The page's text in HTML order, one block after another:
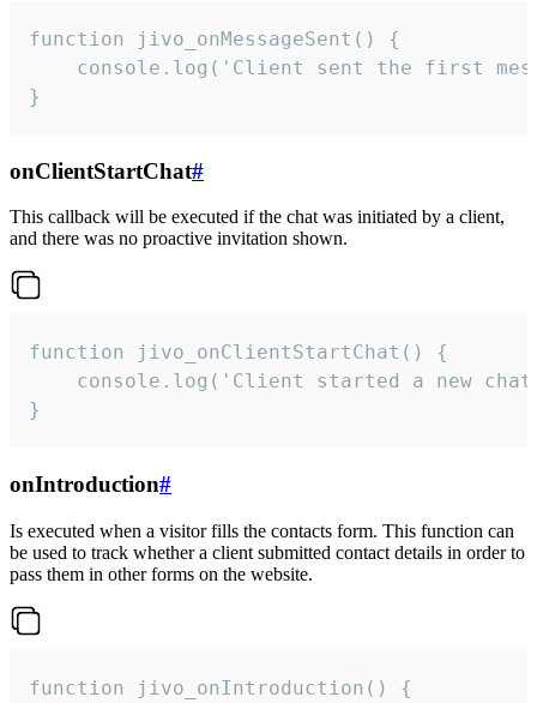
function jivo_onMessageSent() {
console.log('Client sent the first
}
onClientStartChat#
This callback will be executed if the chat was initiated by a client,
and there was no proactive invitation shown.
function jivo_onClientStartChat() {
console.log('Client started a new
}
onIntroduction#
Is executed when a visitor fills the contacts form. This function can
be used to track whether a client submitted contact details in order to
pass them in other forms on the website.
function jivo_onIntroduction() {